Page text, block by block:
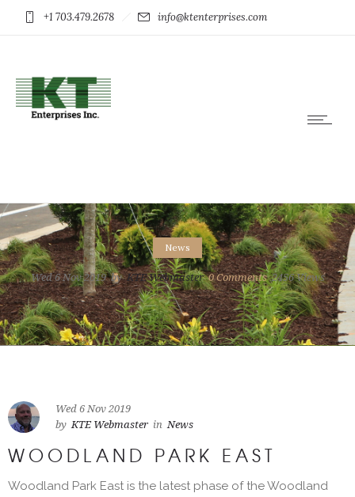
+1 703.479.2678 info@ktenterprises.com
News
Wed 6 Nov 2019 by KTE Webmaster 0Comments 2456 Views
Wed 6 Nov 2019
by KTE Webmaster in News
WOODLAND PARK EAST
Woodland Park East is the latest phase of the Woodland